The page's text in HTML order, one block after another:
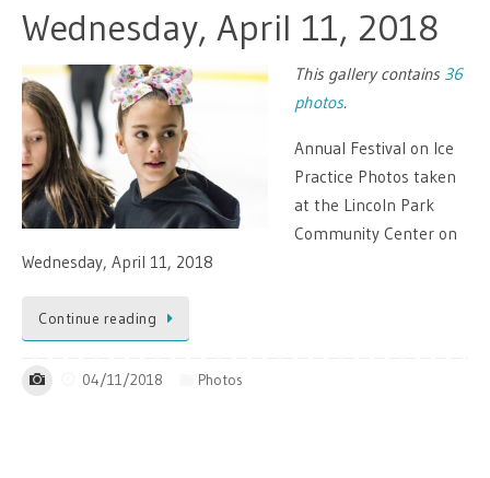
Wednesday, April 11, 2018
This gallery contains 36
photos.
Annual Festival on Ice
Practice Photos taken
at the Lincoln Park
Community Center on
Wednesday, April 11, 2018
Continue reading
04/11/2018 Photos